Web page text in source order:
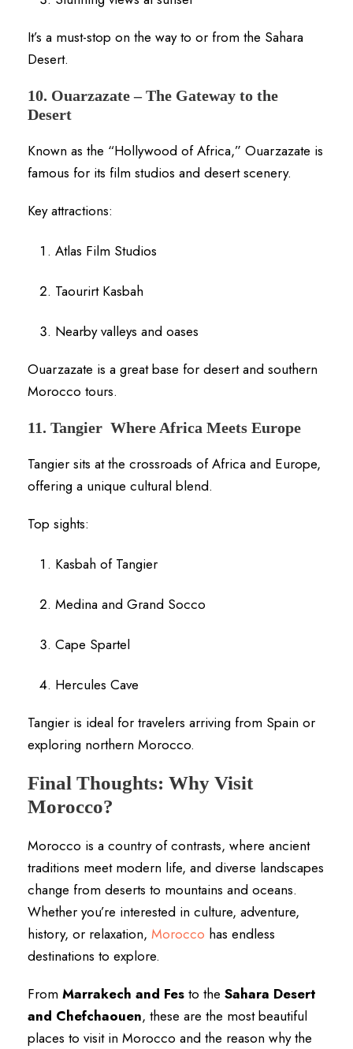
It’s a must-stop on the way to or from the Sahara
Desert.
10. Ouarzazate – The Gateway to the
Desert
Known as the “Hollywood of Africa,” Ouarzazate is
famous for its film studios and desert scenery.
Key attractions:
Atlas Film Studios
Taourirt Kasbah
Nearby valleys and oases
Ouarzazate is a great base for desert and southern
Morocco tours.
11. Tangier Where Africa Meets Europe
Tangier sits at the crossroads of Africa and Europe,
offering a unique cultural blend.
Top sights:
Kasbah of Tangier
Medina and Grand Socco
Cape Spartel
Hercules Cave
Tangier is ideal for travelers arriving from Spain or
exploring northern Morocco.
Final Thoughts: Why Visit
Morocco?
Morocco is a country of contrasts, where ancient
traditions meet modern life, and diverse landscapes
change from deserts to mountains and oceans.
Whether you’re interested in culture, adventure,
history, or relaxation, Morocco has endless
destinations to explore.
From Marrakech and Fes to the Sahara Desert
and Chefchaouen, these are the most beautiful
places to visit in Morocco and the reason why the